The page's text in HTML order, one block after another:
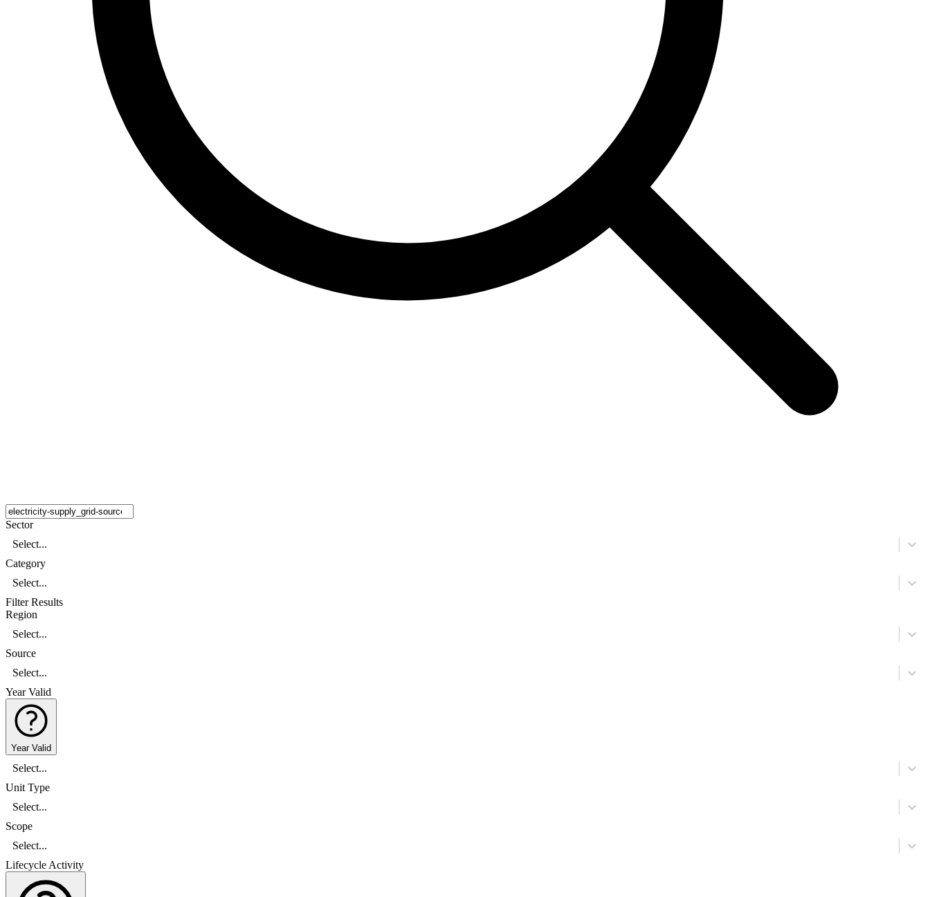
Sector
Select...
Category
Select...
Filter Results
Region
Select...
Source
Select...
Year Valid
Year Valid
Select...
Unit Type
Select...
Scope
Select...
Lifecycle Activity